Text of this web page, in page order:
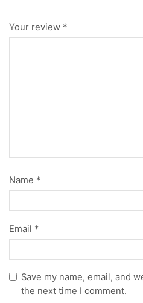
Your review *
Name *
Email *
Save my name, email, and
the next time I comment.